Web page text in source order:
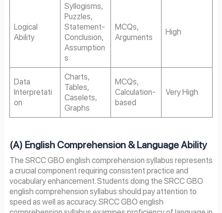
Logical
Ability
Syllogisms,
Puzzles,
Statement-
Conclusion,
Assumption
s
MCQs,
Arguments
High
Data
Interpretati
on
Charts,
Tables,
Caselets,
Graphs
MCQs,
Calculation-
based
Very High
(A) English Comprehension & Language Ability
The SRCC GBO english comprehension syllabus represents
a crucial component requiring consistent practice and
vocabulary enhancement. Students doing the SRCC GBO
english comprehension syllabus should pay attention to
speed as well as accuracy. SRCC GBO english